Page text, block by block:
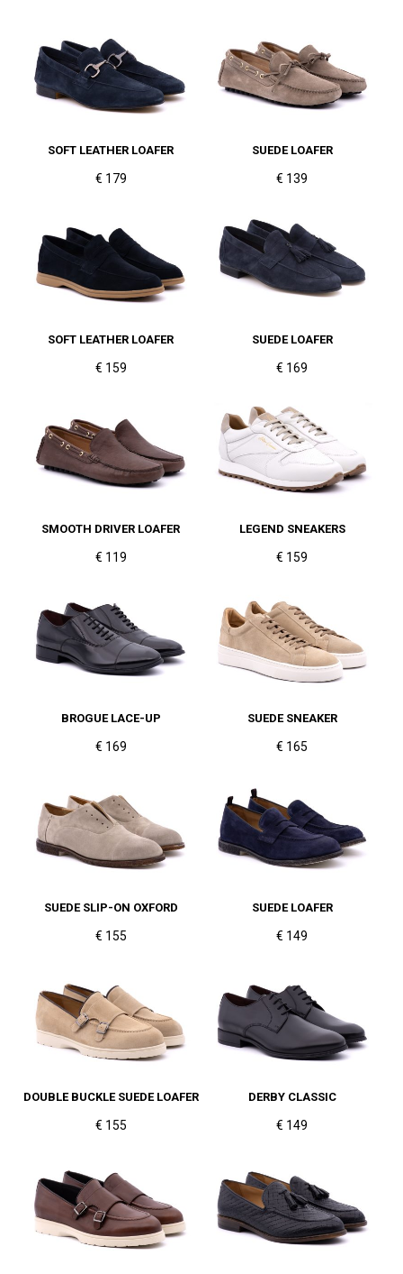
SOFT LEATHER LOAFER
€ 179
SUEDE LOAFER
€ 139
SOFT LEATHER LOAFER
€ 159
SUEDE LOAFER
€ 169
SMOOTH DRIVER LOAFER
€ 119
LEGEND SNEAKERS
€ 159
BROGUE LACE-UP
€ 169
SUEDE SNEAKER
€ 165
SUEDE SLIP-ON OXFORD
€ 155
SUEDE LOAFER
€ 149
DOUBLE BUCKLE SUEDE LOAFER
€ 155
DERBY CLASSIC
€ 149